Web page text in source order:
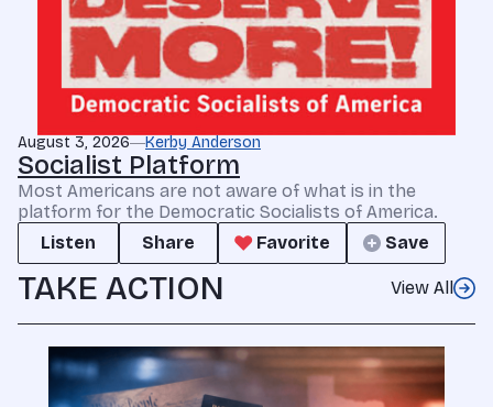
August 3, 2026 Kerby Anderson
Socialist Platform
Most Americans are not aware of what is in the
platform for the Democratic Socialists of America.
Listen
Share Favorite Save
TAKE ACTION View All